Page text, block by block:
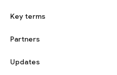
Key terms
Partners
Updates